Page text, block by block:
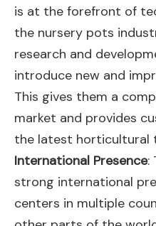
is at the forefront of
the nursery pots
research and
introduce new and
This gives them a
market and provides
the latest horticultural
International Presence:
strong international
centers in multiple